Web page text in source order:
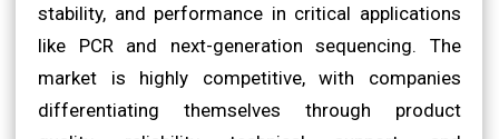
stability, and performance in critical applications
like PCR and next-generation sequencing. The
market is highly competitive, with companies
differentiating themselves through product